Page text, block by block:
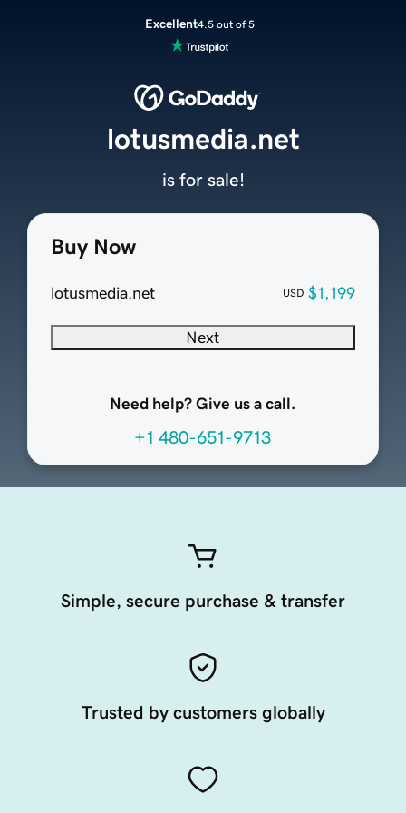
Excellent4.5 out of 5
Buy Now
lotusmedia.net USD $1,199
Next
Need help? Give us a call.
+1 480-651-9713
lotusmedia.net
is for sale!
Simple, secure purchase & transfer
Trusted by customers globally